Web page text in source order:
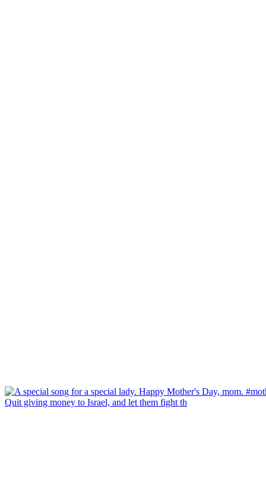
Quit giving money to Israel, and let them fight th